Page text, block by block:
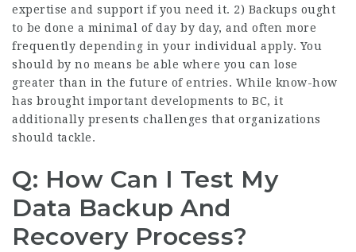
expertise and support if you need it. 2) Backups ought
to be done a minimal of day by day, and often more
frequently depending in your individual apply. You
should by no means be able where you can lose
greater than in the future of entries. While know-how
has brought important developments to BC, it
additionally presents challenges that organizations
should tackle.
Q: How Can I Test My
Data Backup And
Recovery Process?